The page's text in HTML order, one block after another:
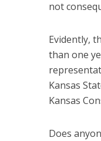
not
Evidently,
than one
Kansas
Kansas
Does